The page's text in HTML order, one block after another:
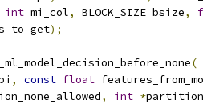
int mi_col, BLOCK_SIZE bsize,
);
(
, const float
, int *